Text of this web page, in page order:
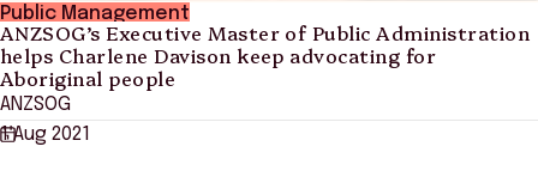
Public Management
ANZSOG’s Executive Master of Public Administration
helps Charlene Davison keep advocating for
Aboriginal people
ANZSOG
1 Aug 2021